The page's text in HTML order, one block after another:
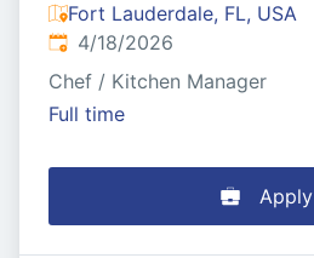
Fort Lauderdale, FL, USA
Published:
4/18/2026
Chef / Kitchen Manager
Full time
Apply